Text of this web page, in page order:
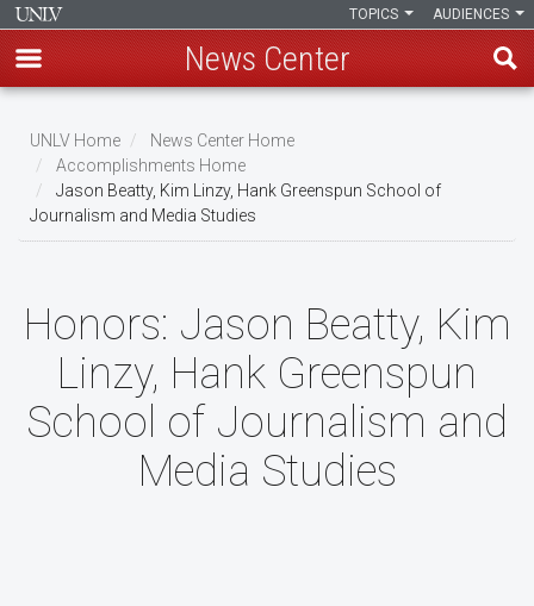
main
content
AUDIENCES
TOPICS
News Center
Breadcrumb
UNLV Home
News Center Home
Accomplishments Home
Jason Beatty, Kim Linzy, Hank Greenspun School of
Journalism and Media Studies
Honors: Jason Beatty, Kim
Linzy, Hank Greenspun
School of Journalism and
Media Studies